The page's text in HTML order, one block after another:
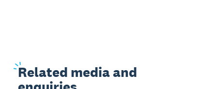
Related media and